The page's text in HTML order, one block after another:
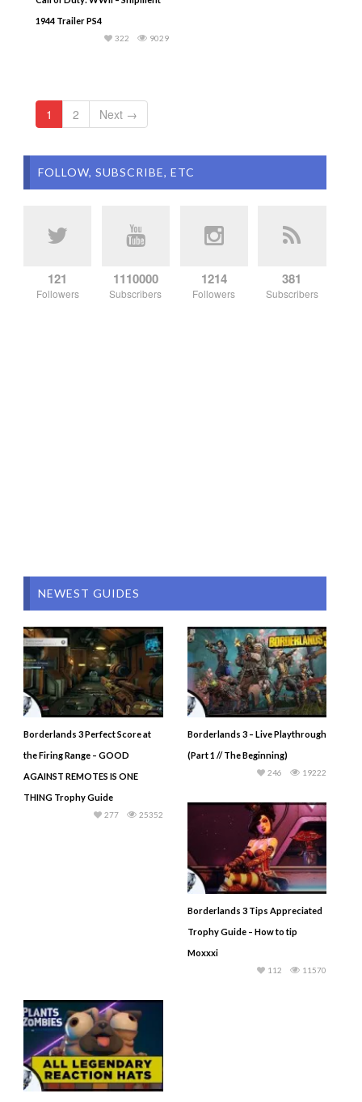
1944 Trailer PS4
9029
322
1 2 Next →
FOLLOW, SUBSCRIBE, ETC
121
Followers
1110000
Subscribers
1214
Followers
381
Subscribers
NEWEST GUIDES
Borderlands 3 Perfect Score at
the Firing Range – GOOD
AGAINST REMOTES IS ONE
THING Trophy Guide
25352
277
Borderlands 3 – Live Playthrough
(Part 1 // The Beginning)
19222
246
Borderlands 3 Tips Appreciated
Trophy Guide – How to tip
Moxxxi
11570
112